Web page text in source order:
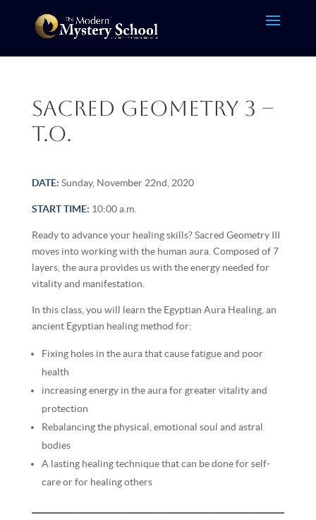
Sacred Geometry 3 –
T.O.
DATE: Sunday, November 22nd, 2020
START TIME: 10:00 a.m.
Ready to advance your healing skills? Sacred Geometry III
moves into working with the human aura. Composed of 7
layers, the aura provides us with the energy needed for
vitality and manifestation.
In this class, you will learn the Egyptian Aura Healing, an
ancient Egyptian healing method for:
Fixing holes in the aura that cause fatigue and poor
health
increasing energy in the aura for greater vitality and
protection
Rebalancing the physical, emotional soul and astral
bodies
A lasting healing technique that can be done for self-
care or for healing others